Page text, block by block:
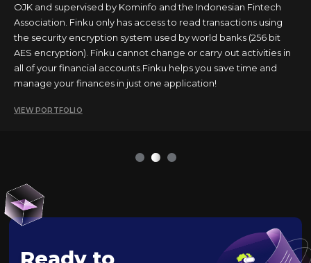
OJK and supervised by Kominfo and the Indonesian Fintech
Association. Finku only has access to read transactions using
the security encryption system used by world banks (256 bit
AES encryption). Finku cannot change or carry out activities in
all of your financial accounts.Finku helps you save time and
manage your finances in just one application!
VIEW PORTFOLIO
2 3